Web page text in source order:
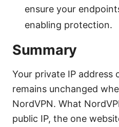
ensure your
enabling protection.
Summary
Your private IP address
remains unchanged
NordVPN. What
public IP, the one